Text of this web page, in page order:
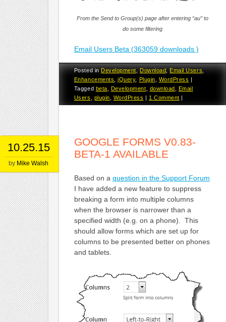
From the Send to Group(s) page after entering “au” to
do some filtering
Email Users Beta (363059 downloads )
Posted inDevelopment,Download,Email Users,
Enhancements
,jQuery, Plugin WordPress |
Tagged beta Development download
Email
Users
plugin WordPress | 1 Comment |
10.25.15
by Mike Walsh
GOOGLE FORMS V0.83-
BETA-1 AVAILABLE
Based on a question in the Support Forum
I have added a new feature to suppress
breaking a form into multiple columns
when the browser is narrower than a
specified width (e.g. on a phone). This
should allow forms which are set up for
columns to be presented better on phones
and tablets.